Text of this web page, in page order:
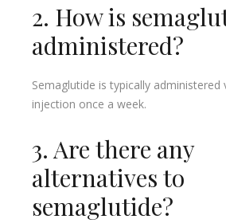
2. How is
administered?
Semaglutide is typically administered
injection once a week.
3. Are there any
alternatives to
semaglutide?